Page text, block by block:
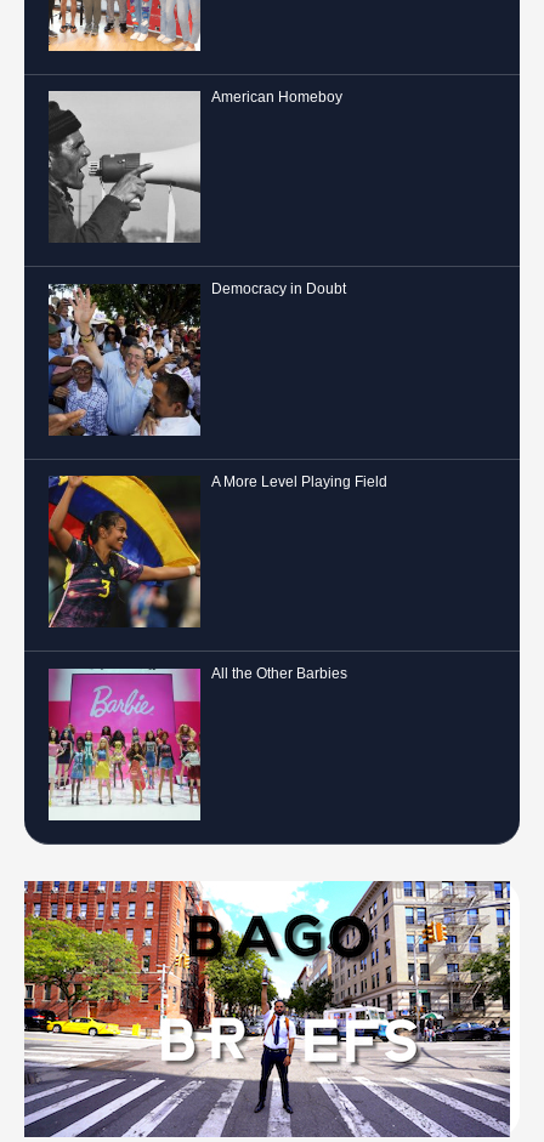
American Homeboy
Democracy in Doubt
A More Level Playing Field
All the Other Barbies